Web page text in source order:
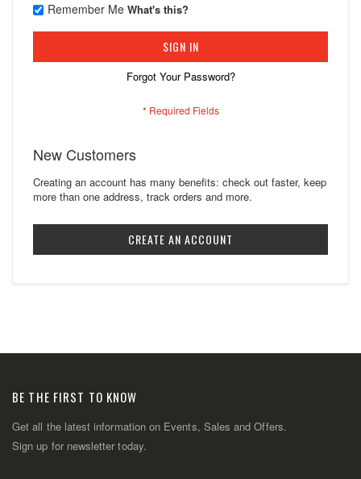
Remember Me What's this?
SIGN IN
Forgot Your Password?
New Customers
Creating an account has many benefits: check out faster, keep
more than one address, track orders and more.
CREATE AN ACCOUNT
BE THE FIRST TO KNOW
Get all the latest information on Events, Sales and Offers.
Sign up for newsletter today.